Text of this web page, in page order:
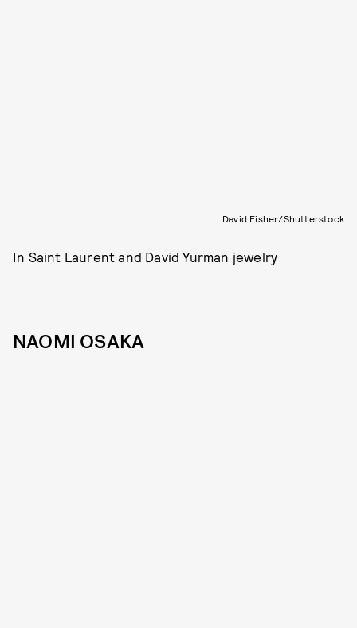
David Fisher/Shutterstock
In Saint Laurent and David Yurman jewelry
NAOMI OSAKA